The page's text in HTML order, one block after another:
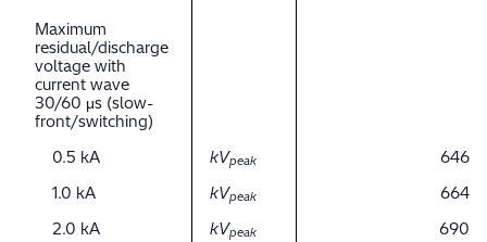
Maximum
residual/discharge
voltage with
current wave
30/60 μs (slow-
front/switching)
0.5 kA
kVpeak
646
1.0 kA
kVpeak
664
2.0 kA
kVpeak
690